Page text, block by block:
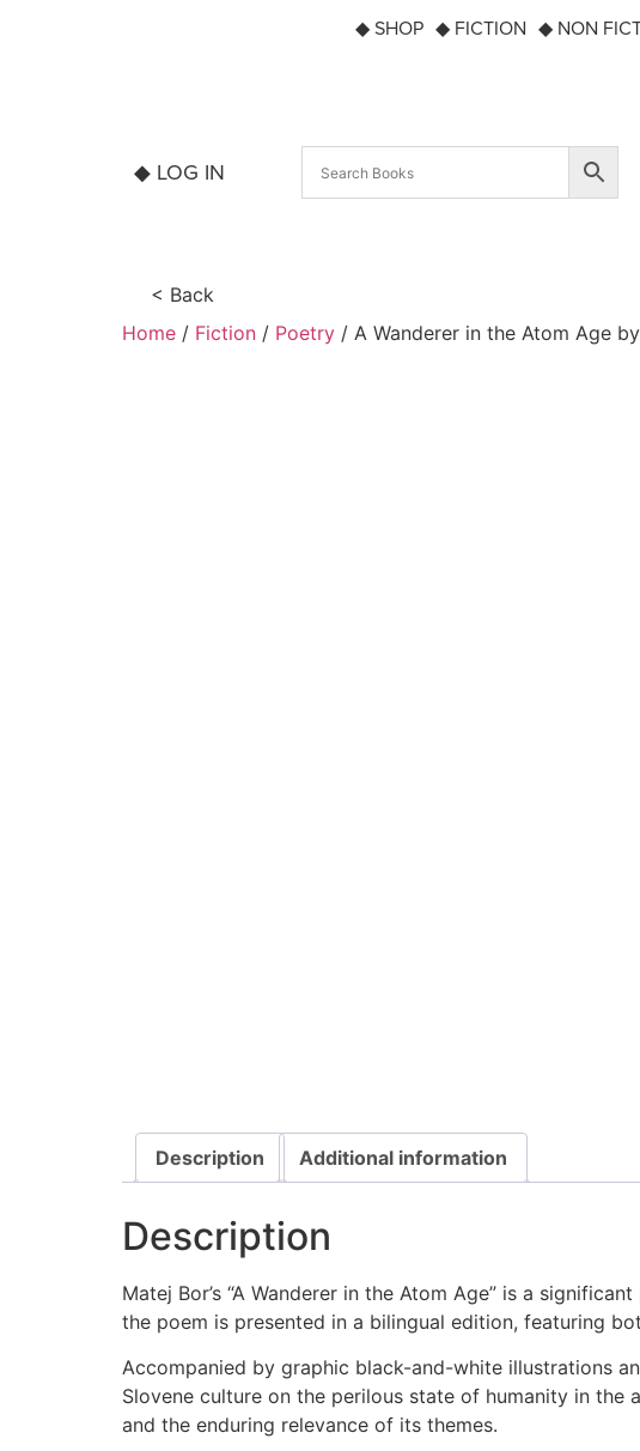
◆ SHOP ◆ FICTION ◆ NON
◆ LOG IN
< Back
Home / Fiction / Poetry / A Wanderer in the Atom Age
Description Additional information
Description
Matej Bor’s “A Wanderer in the Atom Age” is a
the poem is presented in a bilingual edition, featuring
Accompanied by graphic black-and-white illustrations
Slovene culture on the perilous state of humanity in the
and the enduring relevance of its themes.